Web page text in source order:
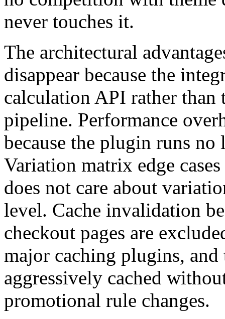
never touches it.
The architectural
disappear because the
calculation API rather than
pipeline. Performance
because the plugin runs
Variation matrix edge
does not care about
level. Cache invalidation
checkout pages are
major caching plugins,
aggressively cached
promotional rule changes.